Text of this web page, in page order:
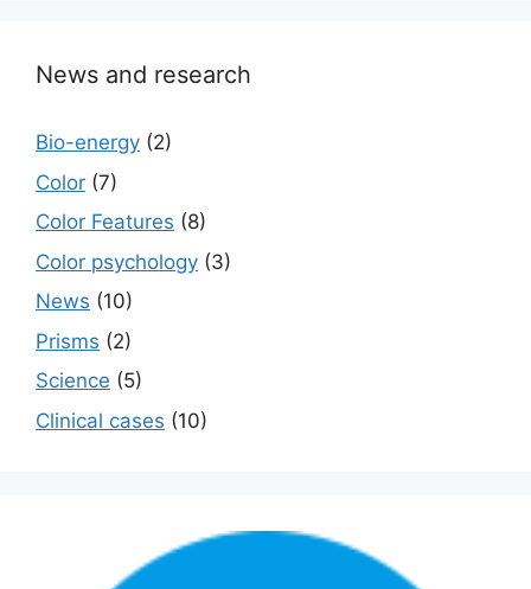
News and research
Bio-energy (2)
Color (7)
Color Features (8)
Color psychology (3)
News (10)
Prisms (2)
Science (5)
Сlinical cases (10)